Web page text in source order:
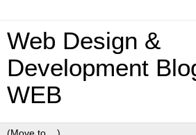
Web Design &
Development
WEB